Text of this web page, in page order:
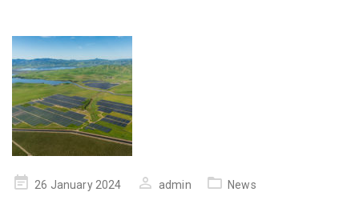
Posted26 January 2024 admin News